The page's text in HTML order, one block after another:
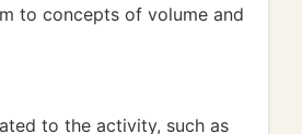
to concepts of volume and
to the activity, such as